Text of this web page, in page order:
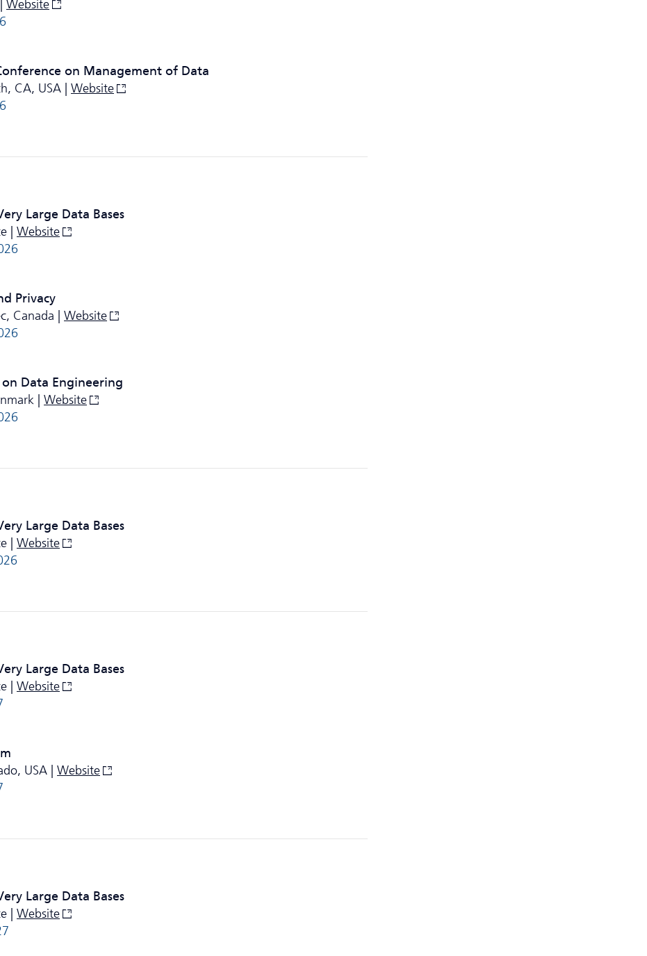
Website
on Management of Data
CA, USA | Website
Large Data Bases
| Website
Privacy
Canada | Website
Data Engineering
| Website
Large Data Bases
| Website
Large Data Bases
| Website
USA | Website
Large Data Bases
| Website